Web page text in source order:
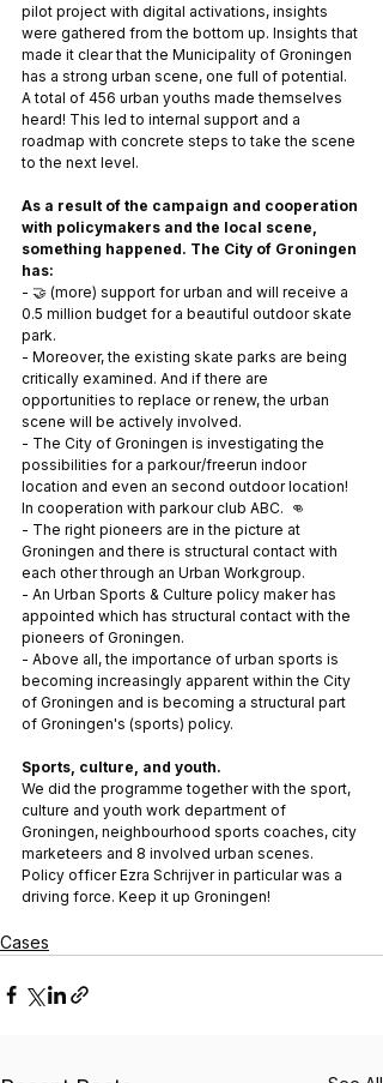
pilot project with digital activations, insights
were gathered from the bottom up. Insights that
made it clear that the Municipality of Groningen
has a strong urban scene, one full of potential.
A total of 456 urban youths made themselves
heard! This led to internal support and a
roadmap with concrete steps to take the scene
to the next level.
As a result of the campaign and cooperation
with policymakers and the local scene,
something happened. The City of Groningen
has:
- 🤝 (more) support for urban and will receive a
0.5 million budget for a beautiful outdoor skate
park.
- Moreover, the existing skate parks are being
critically examined. And if there are
opportunities to replace or renew, the urban
scene will be actively involved.
- The City of Groningen is investigating the
possibilities for a parkour/freerun indoor
location and even an second outdoor location!
In cooperation with parkour club ABC.  👊
- The right pioneers are in the picture at
Groningen and there is structural contact with
each other through an Urban Workgroup.
- An Urban Sports & Culture policy maker has
appointed which has structural contact with the
pioneers of Groningen.
- Above all, the importance of urban sports is
becoming increasingly apparent within the City
of Groningen and is becoming a structural part
of Groningen's (sports) policy.
Sports, culture, and youth.
We did the programme together with the sport,
culture and youth work department of
Groningen, neighbourhood sports coaches, city
marketeers and 8 involved urban scenes.
Policy officer Ezra Schrijver in particular was a
driving force. Keep it up Groningen!
Cases